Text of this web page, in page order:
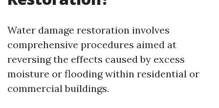
Water damage restoration involves
comprehensive procedures aimed at
reversing the effects caused by excess
moisture or flooding within residential or
commercial buildings.